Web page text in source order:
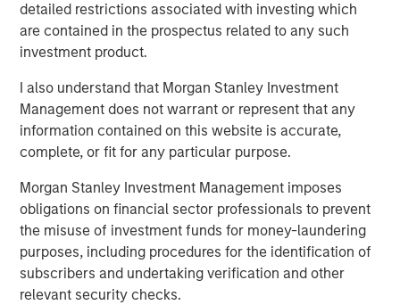
detailed restrictions associated with investing which
are contained in the prospectus related to any such
investment product.
I also understand that Morgan Stanley Investment
Management does not warrant or represent that any
information contained on this website is accurate,
complete, or fit for any particular purpose.
Morgan Stanley Investment Management imposes
obligations on financial sector professionals to prevent
the misuse of investment funds for money-laundering
purposes, including procedures for the identification of
subscribers and undertaking verification and other
relevant security checks.
from their financial services providers as they do from
everyday tools that help them shop, eat and choose their
preferred entertainment,” said Thomas Lee, Co-President
technology-enabled solutions go beyond traditional
investment management to address a range of evolving
client needs with hyper customization transforming how
advisors work with clients at every life stage.”
This research reveals that tax management is no longer a
point of differentiation for advisors and instead a baseline
service.
Matt Witkos, Head of Intermediary Sales, Morgan Stanley
Investment Management, noted that advisors